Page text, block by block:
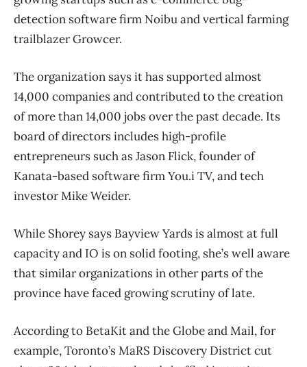
detection software firm Noibu and vertical farming
trailblazer Growcer.
The organization says it has supported almost
14,000 companies and contributed to the creation
of more than 14,000 jobs over the past decade. Its
board of directors includes high-profile
entrepreneurs such as Jason Flick, founder of
Kanata-based software firm You.i TV, and tech
investor Mike Weider.
While Shorey says Bayview Yards is almost at full
capacity and IO is on solid footing, she’s well aware
that similar organizations in other parts of the
province have faced growing scrutiny of late.
According to BetaKit and the Globe and Mail, for
example, Toronto’s MaRS Discovery District cut